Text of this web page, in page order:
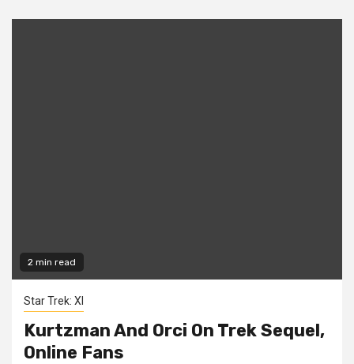
2 min read
Star Trek: XI
Kurtzman And Orci On Trek Sequel,
Online Fans